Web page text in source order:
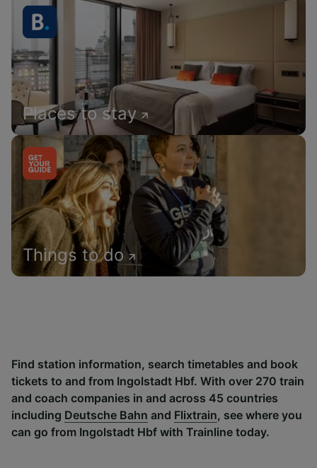
Places to stay
Things to do
Find station information, search timetables and book
tickets to and from Ingolstadt Hbf. With over 270 train
and coach companies in and across 45 countries
including Deutsche Bahn and Flixtrain, see where you
can go from Ingolstadt Hbf with Trainline today.